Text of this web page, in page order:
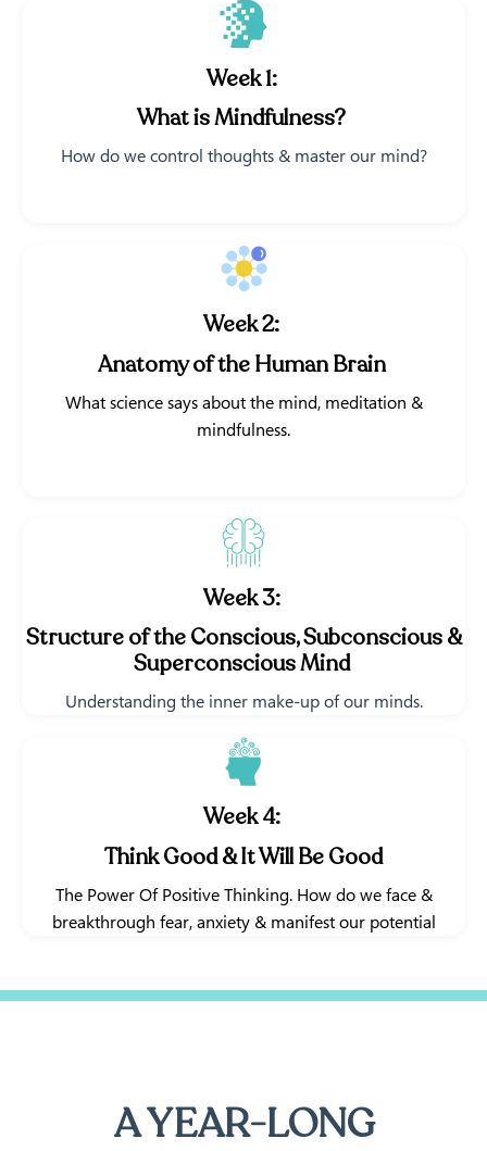
Week 1:
What is Mindfulness?
How do we control thoughts & master our mind?
Week 2:
Anatomy of the Human Brain
What science says about the mind, meditation &
mindfulness.
Week 3:
Structure of the Conscious, Subconscious &
Superconscious Mind
Understanding the inner make-up of our minds.
Week 4:
Think Good & It Will Be Good
The Power Of Positive Thinking. How do we face &
breakthrough fear, anxiety & manifest our potential
A YEAR-LONG